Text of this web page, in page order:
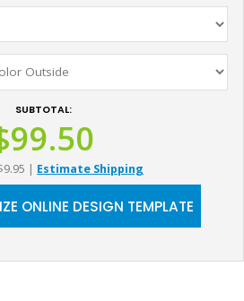
SUBTOTAL:
| Estimate Shipping
ONLINE DESIGN TEMPLATE